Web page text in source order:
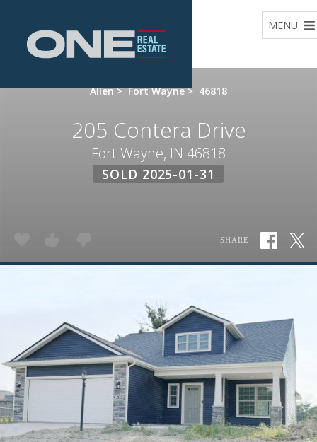
MENU
Allen > Fort Wayne > 46818
205 Contera Drive
Fort Wayne, IN 46818
SOLD 2025-01-31
SHARE